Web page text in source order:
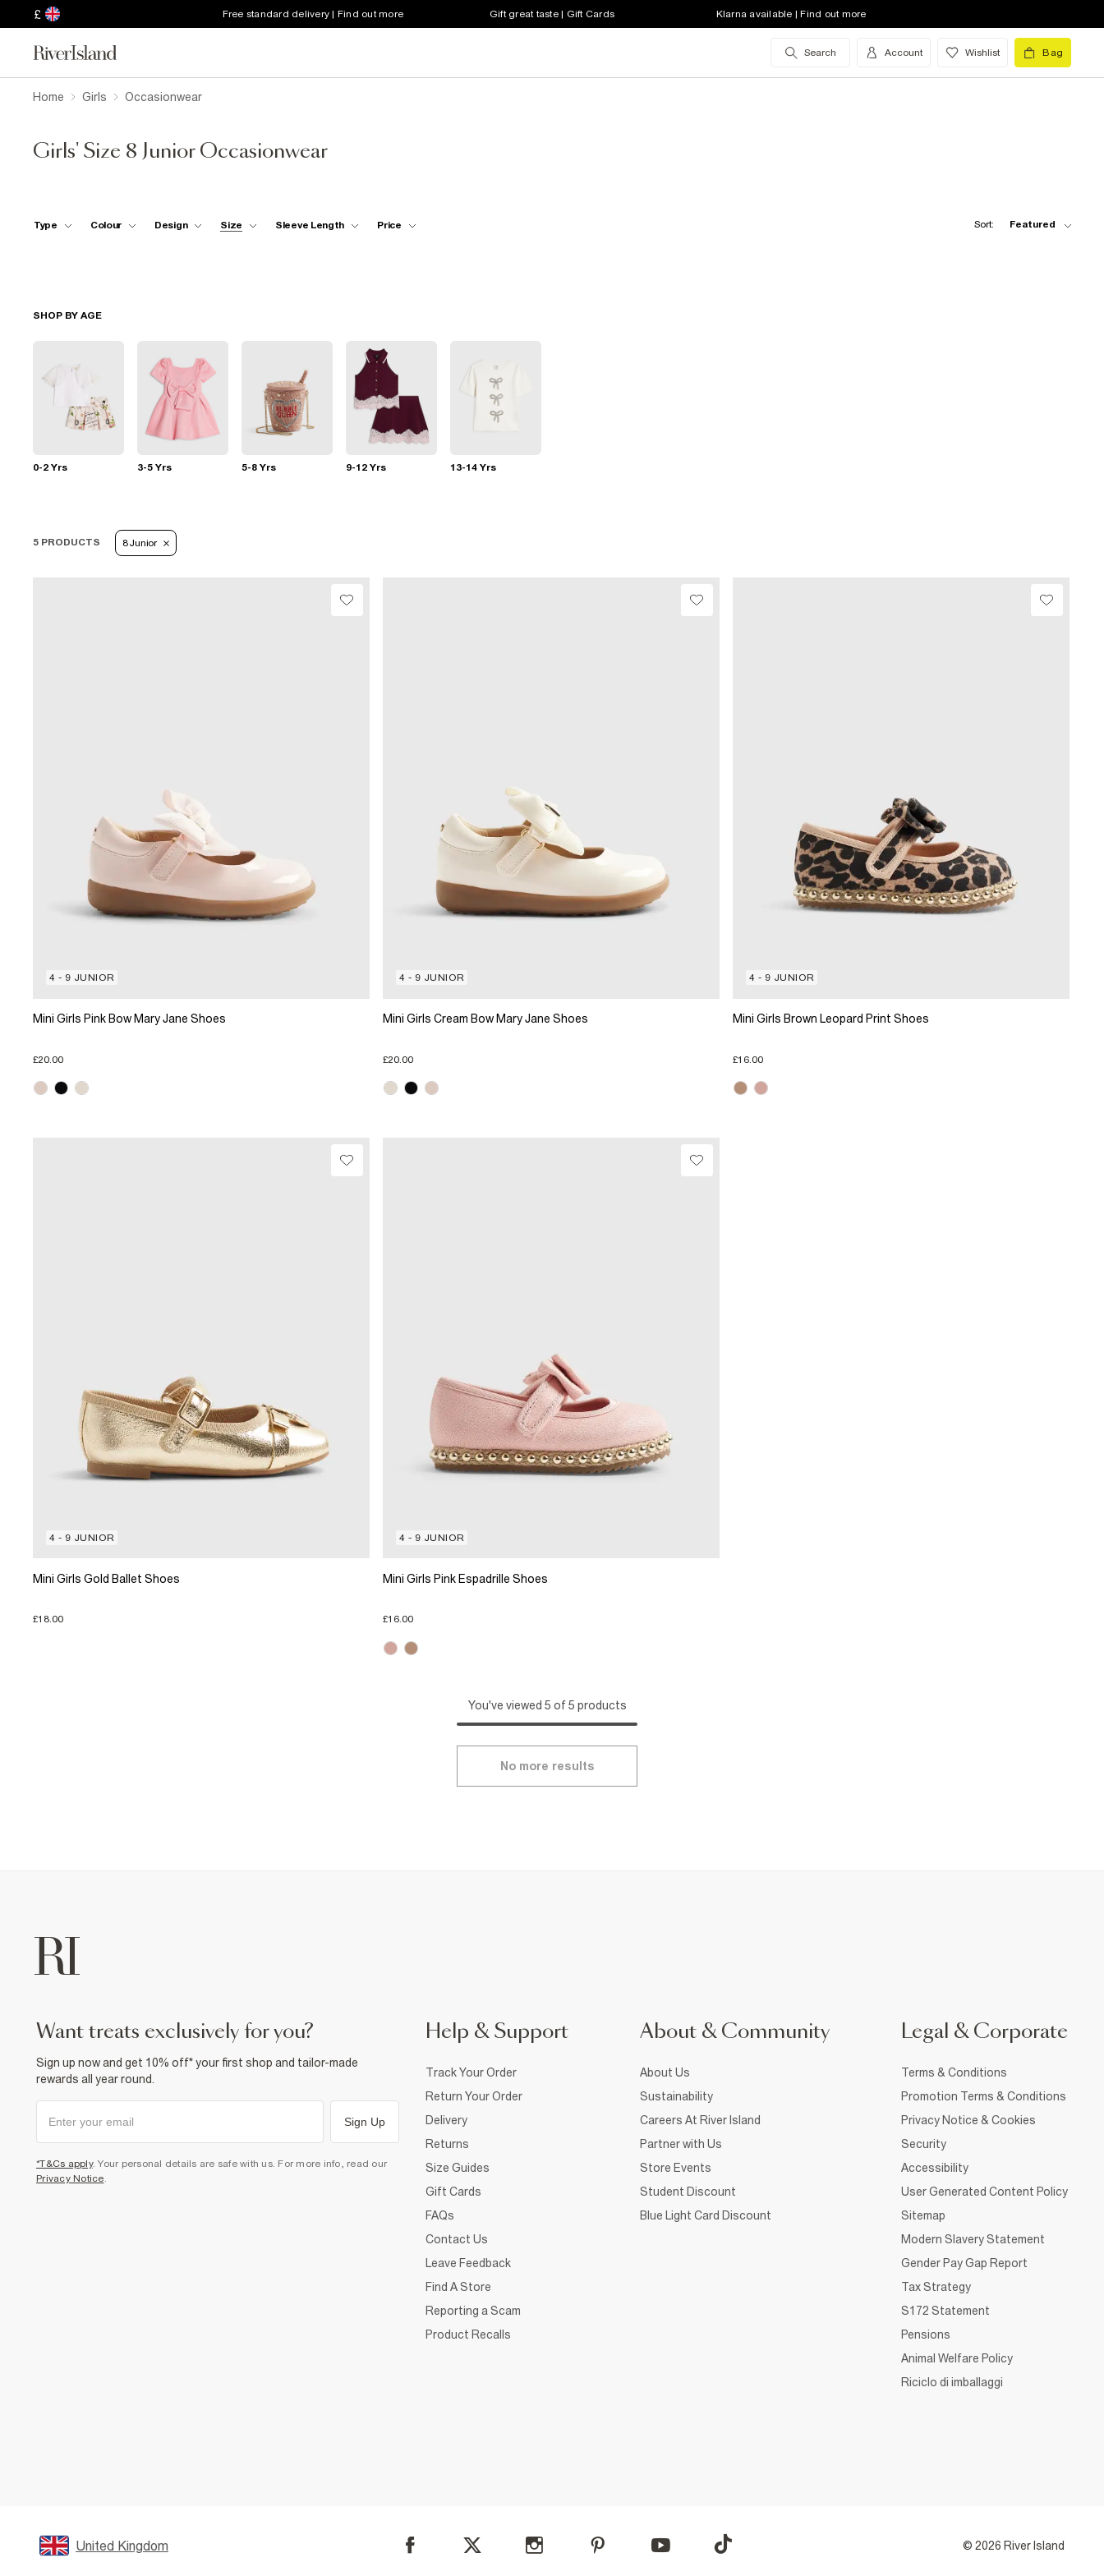
£ Free standard delivery | Find out more Gift great taste | Gift Cards Klarna available | Find out more
Search Account Wishlist Bag
Home Girls Occasionwear
Girls' Size 8 Junior Occasionwear
Type Colour Design Size Sleeve Length Price Sort: Featured
SHOP BY AGE
0-2 Yrs 3-5 Yrs 5-8 Yrs 9-12 Yrs 13-14 Yrs
5 PRODUCTS 8 Junior
4 - 9 JUNIOR
Mini Girls Pink Bow Mary Jane Shoes
£20.00
4 - 9 JUNIOR
Mini Girls Cream Bow Mary Jane Shoes
£20.00
4 - 9 JUNIOR
Mini Girls Brown Leopard Print Shoes
£16.00
4 - 9 JUNIOR
Mini Girls Gold Ballet Shoes
£18.00
4 - 9 JUNIOR
Mini Girls Pink Espadrille Shoes
£16.00
You've viewed 5 of 5 products
No more results
want treats exclusively for you?
Sign up now and get 10% off* your first shop and tailor-made
rewards all year round.
Sign Up
*T&Cs apply. Your personal details are safe with us. For more info, read our
Privacy Notice.
Help & Support
Track Your Order
Return Your Order
Delivery
Returns
Size Guides
Gift Cards
FAQs
Contact Us
Leave Feedback
Find A Store
Reporting a Scam
Product Recalls
About & Community
About Us
Sustainability
Careers At River Island
Partner with Us
Store Events
Student Discount
Blue Light Card Discount
Legal & Corporate
Terms & Conditions
Promotion Terms & Conditions
Privacy Notice & Cookies
Security
Accessibility
User Generated Content Policy
Sitemap
Modern Slavery Statement
Gender Pay Gap Report
Tax Strategy
S172 Statement
Pensions
Animal Welfare Policy
Riciclo di imballaggi
United Kingdom © 2026 River Island